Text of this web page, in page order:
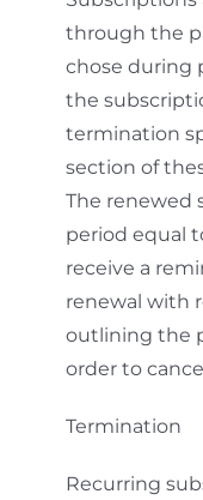
through the
chose during
the
termination
section of
The renewed
period equal
receive a
renewal with
outlining the
order to
Termination
Recurring